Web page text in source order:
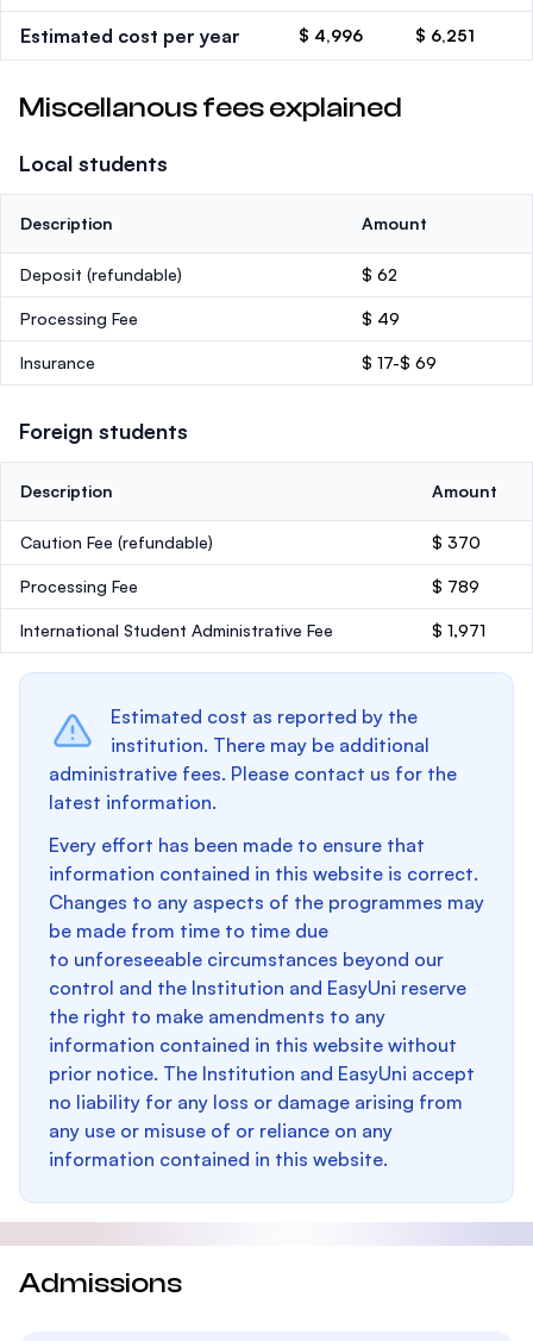
Estimated cost per year $ 4,996 $ 6,251
Miscellanous fees explained
Local students
Description Amount
Deposit (refundable) $ 62
Processing Fee $ 49
Insurance $ 17-$ 69
Foreign students
Description Amount
Caution Fee (refundable) $ 370
Processing Fee $ 789
International Student Administrative Fee $ 1,971
Estimated cost as reported by the
institution. There may be additional
administrative fees. Please contact us for the
latest information.
Every effort has been made to ensure that
information contained in this website is correct.
Changes to any aspects of the programmes may
be made from time to time due
to unforeseeable circumstances beyond our
control and the Institution and EasyUni reserve
the right to make amendments to any
information contained in this website without
prior notice. The Institution and EasyUni accept
no liability for any loss or damage arising from
any use or misuse of or reliance on any
information contained in this website.
Admissions